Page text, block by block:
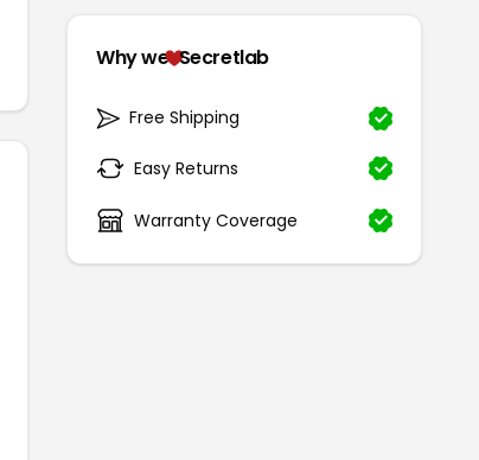
Why we Secretlab
Free Shipping
Easy Returns
Warranty Coverage